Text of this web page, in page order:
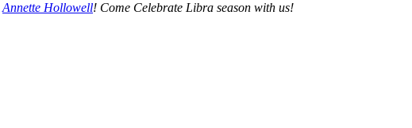
Annette Hollowell! Come Celebrate Libra season with us!